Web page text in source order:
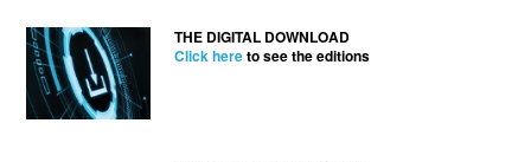
THE DIGITAL DOWNLOAD
Click hereto see the editions